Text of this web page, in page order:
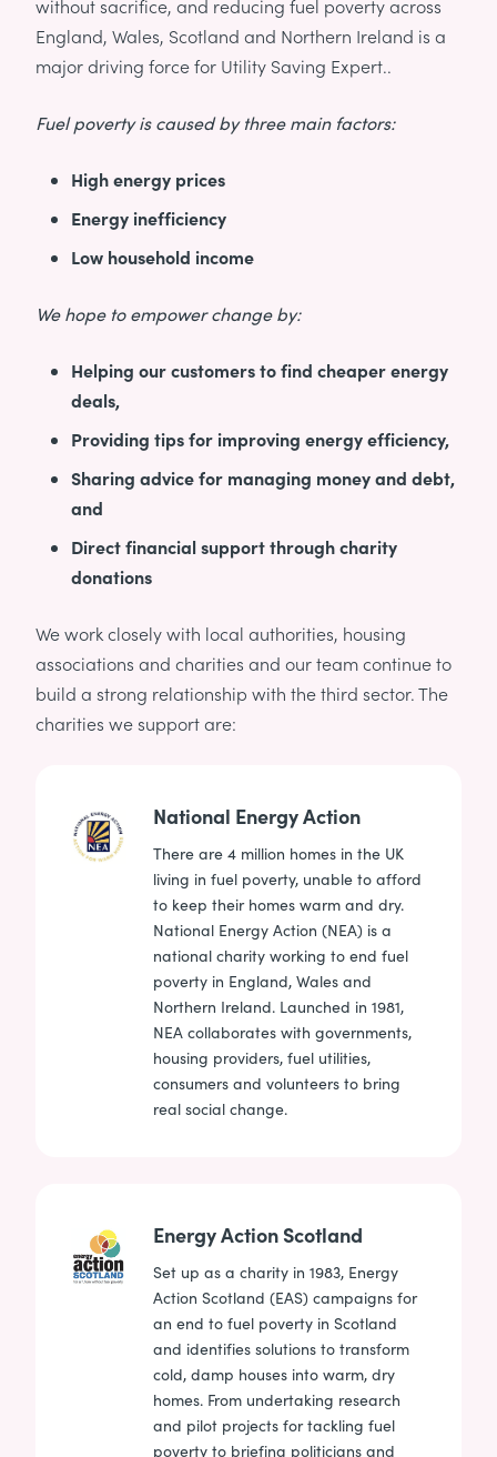
without sacrifice, and reducing fuel poverty across
England, Wales, Scotland and Northern Ireland is a
major driving force for Utility Saving Expert..
Fuel poverty is caused by three main factors:
High energy prices
Energy inefficiency
Low household income
We hope to empower change by:
Helping our customers to find cheaper energy
deals,
Providing tips for improving energy efficiency,
Sharing advice for managing money and debt,
and
Direct financial support through charity
donations
We work closely with local authorities, housing
associations and charities and our team continue to
build a strong relationship with the third sector. The
charities we support are:
National Energy Action
There are 4 million homes in the UK
living in fuel poverty, unable to afford
to keep their homes warm and dry.
National Energy Action (NEA) is a
national charity working to end fuel
poverty in England, Wales and
Northern Ireland. Launched in 1981,
NEA collaborates with governments,
housing providers, fuel utilities,
consumers and volunteers to bring
real social change.
Energy Action Scotland
Set up as a charity in 1983, Energy
Action Scotland (EAS) campaigns for
an end to fuel poverty in Scotland
and identifies solutions to transform
cold, damp houses into warm, dry
homes. From undertaking research
and pilot projects for tackling fuel
poverty to briefing politicians and